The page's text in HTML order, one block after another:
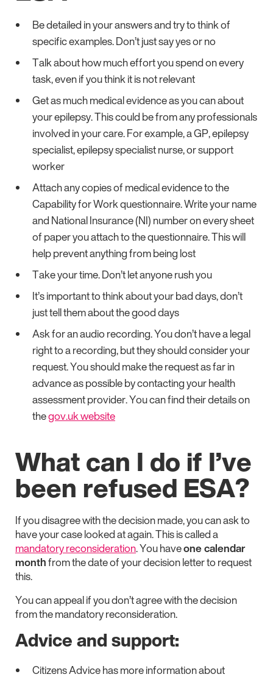
Be detailed in your answers and try to think of
specific examples. Don’t just say yes or no
Talk about how much effort you spend on every
task, even if you think it is not relevant
Get as much medical evidence as you can about
your epilepsy. This could be from any professionals
involved in your care. For example, a GP, epilepsy
specialist, epilepsy specialist nurse, or support
worker
Attach any copies of medical evidence to the
Capability for Work questionnaire. Write your name
and National Insurance (NI) number on every sheet
of paper you attach to the questionnaire. This will
help prevent anything from being lost
Take your time. Don’t let anyone rush you
It’s important to think about your bad days, don’t
just tell them about the good days
Ask for an audio recording. You don’t have a legal
right to a recording, but they should consider your
request. You should make the request as far in
advance as possible by contacting your health
assessment provider. You can find their details on
thegov.uk website
What can I do if I’ve
been refused ESA?
If you disagree with the decision made, you can ask to
have your case looked at again. This is called a
mandatory reconsideration. You haveone calendar
monthfrom the date of your decision letter to request
this.
You can appeal if you don’t agree with the decision
from the mandatory reconsideration.
Advice and support:
Citizens Advice has more information about